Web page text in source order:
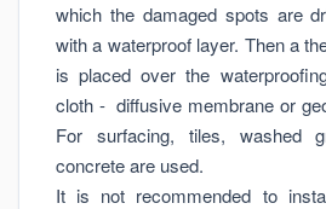
which the damaged spots are
with a waterproof layer. Then a
is placed over the
cloth - diffusive membrane or
For surfacing, tiles, washed
concrete are used.
It is not recommended to